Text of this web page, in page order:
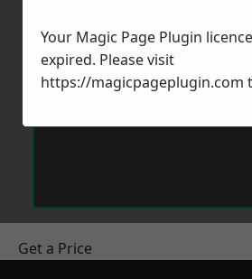
Get a Price
Your Magic Page Plugin
expired. Please visit
https://magicpageplugin.com